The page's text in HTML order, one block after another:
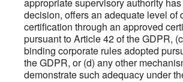
decision, offers an adequate level of
certification through an approved
pursuant to Article 42 of the GDPR,
binding corporate rules adopted
the GDPR, or (d) any other
demonstrate such adequacy under